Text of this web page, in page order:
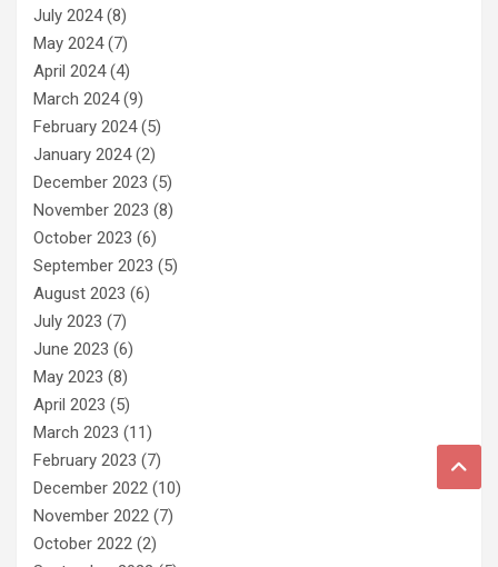
July 2024(8)
May 2024(7)
April 2024(4)
March 2024(9)
February 2024(5)
January 2024(2)
December 2023 (5)
November 2023 (8)
October 2023 (6)
September 2023 (5)
August 2023 (6)
July 2023 (7)
June 2023 (6)
May 2023 (8)
April 2023 (5)
March 2023 (11)
February 2023 (7)
December 2022 (10)
November 2022 (7)
October 2022 (2)